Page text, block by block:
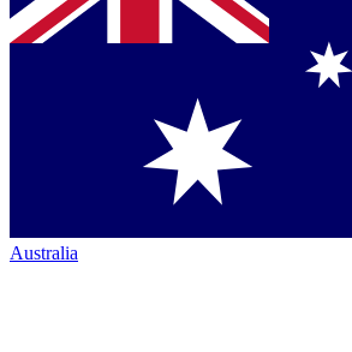
Australia